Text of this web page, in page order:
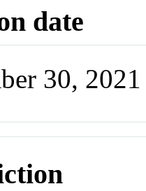
date
30, 2021